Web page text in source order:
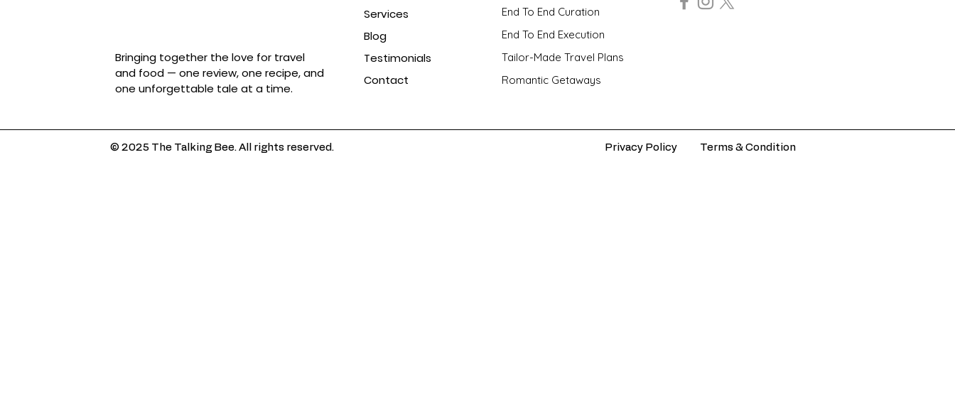
Bringing together the love for travel
and food — one review, one recipe, and
one unforgettable tale at a time.
Services
Blog
Testimonials
Contact
End To End Curation
End To End Execution
Tailor-Made Travel Plans
Romantic Getaways
© 2025 The Talking Bee. All rights reserved. Privacy Policy Terms & Condition